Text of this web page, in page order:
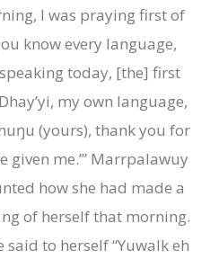
I was praying first of
know every language,
today, [the] first
my own language,
(yours), thank you for
given me.’” Marrpalawuy
how she had made a
of herself that morning.
to herself “Yuwalk eh